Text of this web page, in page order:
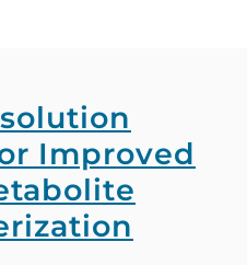
Improved